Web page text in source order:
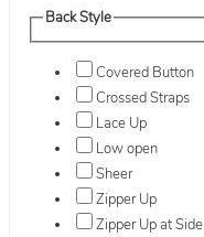
Back Style
Covered Button
Crossed Straps
Lace Up
Low open
Sheer
Zipper Up
Zipper Up at Side